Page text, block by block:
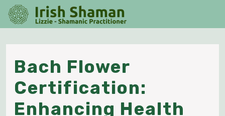
Skip
content
Bach Flower
Certification:
Enhancing Health